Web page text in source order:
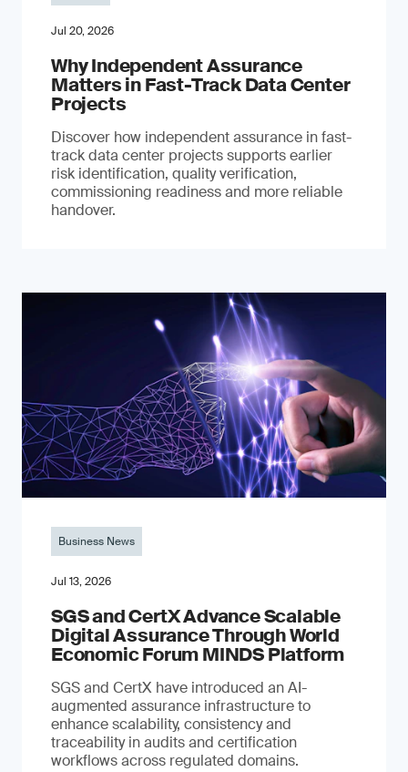
Jul 20, 2026
Why Independent Assurance
Matters in Fast-Track Data Center
Projects
Discover how independent assurance in fast-
track data center projects supports earlier
risk identification, quality verification,
commissioning readiness and more reliable
handover.
Business News
Jul 13, 2026
SGS and CertX Advance Scalable
Digital Assurance Through World
Economic Forum MINDS Platform
SGS and CertX have introduced an AI-
augmented assurance infrastructure to
enhance scalability, consistency and
traceability in audits and certification
workflows across regulated domains.